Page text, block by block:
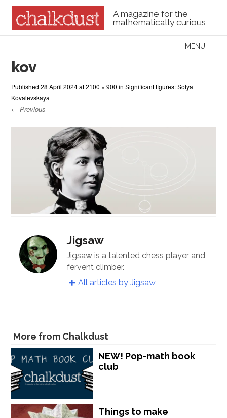
A magazine for the
mathematically curious
Menu
MENU
kov
Published28 April 2024at2100 × 900 inSignificant figures: Sofya
Kovalevskaya
← Previous
Jigsaw
Jigsaw is a talented chess player and
fervent climber.
All articles by Jigsaw
More from Chalkdust
NEW! Pop-math book
club
Things to make